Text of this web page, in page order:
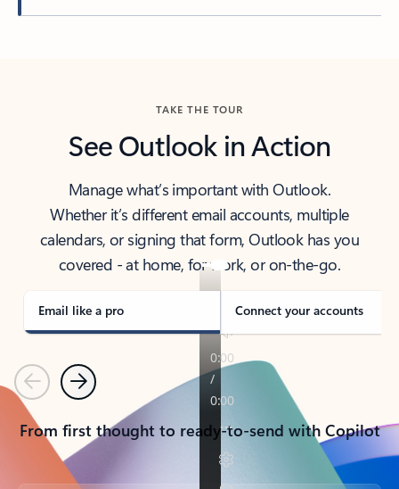
TAKE THE TOUR
See Outlook in Action
Manage what’s important with Outlook.
Whether it’s different email accounts, multiple
calendars, or signing that form, Outlook has you
covered - at home, for work, or on-the-go.
Email like a pro Connect your accounts
PreviousNext
From first thought to ready-to-send with Copilot